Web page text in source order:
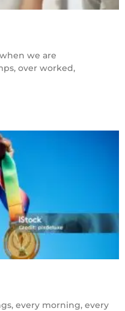
we are
over worked,
every morning, every